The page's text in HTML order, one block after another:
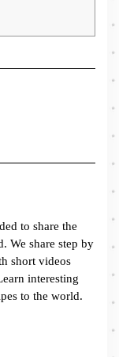
to share the
We share step by
short videos
interesting
to the world.